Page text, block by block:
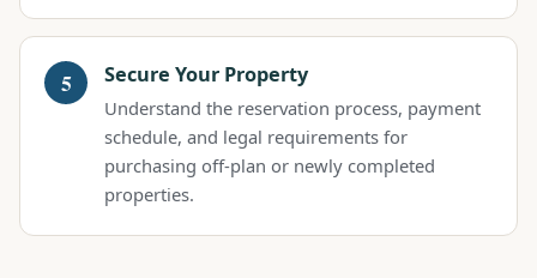
Secure Your Property
Understand the reservation process, payment
schedule, and legal requirements for
purchasing off-plan or newly completed
properties.